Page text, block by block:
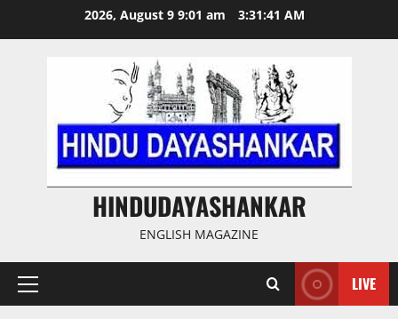
2026, August 9 9:01 am 3:31:41 AM
HINDUDAYASHANKAR
ENGLISH MAGAZINE
Primary
LIVE